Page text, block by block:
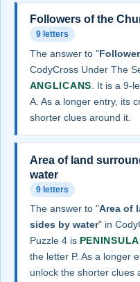
Followers of the
9 letters
The answer to "
CodyCross Under The
ANGLICANS . It is a 9-
A. As a longer entry, its
shorter clues around it.
Area of land
water
9 letters
The answer to "Area of
sides by water" in
Puzzle 4 is PENINSULA
the letter P. As a longer
unlock the shorter clues